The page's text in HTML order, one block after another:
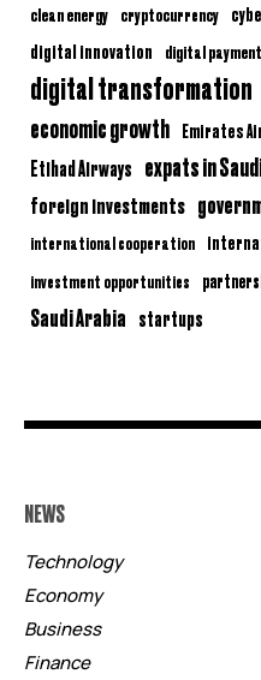
clean energy cryptocurrency
digital innovation digital
digital transformation
economic growth Emirates
Etihad Airways expats in
foreign investments
international cooperation
investment opportunities
Saudi Arabia startups
NEWS
Technology
Economy
Business
Finance